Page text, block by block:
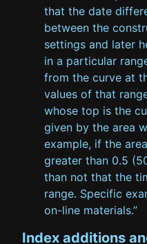
that the date
between the
settings and later
in a particular
from the curve at
values of that
whose top is the
given by the area
example, if the
greater than 0.5
than not that the
range. Specific
on-line materials.”
Index additions